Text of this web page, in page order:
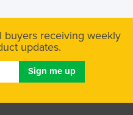
buyers receiving weekly
updates.